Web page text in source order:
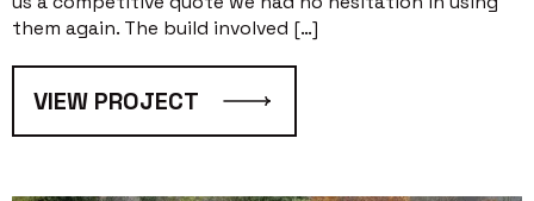
them again. The build involved […]
VIEW PROJECT